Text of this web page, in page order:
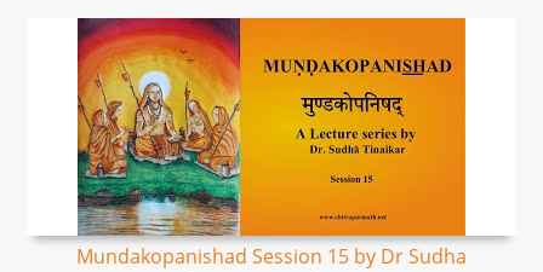
Mundakopanishad Session 15 by Dr Sudha